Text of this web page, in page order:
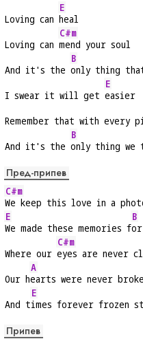
Loving can
E
heal
Loving can
C#m
mend your soul
And it's the
B
only thing
I swear it will get
E
easier
Remember that with every
And it's the
B
only thing we
Пред-припев
C#m
We keep this love in a
E
We made these memories f
B
Where our
C#m
eyes are never
Our h
A
earts were never
And t
E
imes forever frozen
Припев